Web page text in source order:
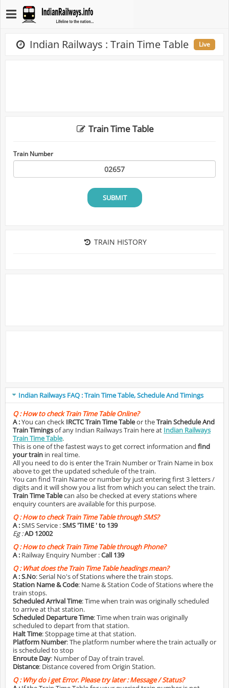
Indian Railways : Train Time Table Live
Train Time Table
Train Number
SUBMIT
TRAIN HISTORY
Indian Railways FAQ : Train Time Table, Schedule And Timings
Q :How to check Train Time Table Online?
A :You can check IRCTC Train Time Tableor theTrain Schedule And
Train Timingsof any Indian Railways Train here at Indian Railways
Train Time Table.
This is one of the fastest ways to get correct information and find
your train in real time.
All you need to do is enter the Train Number or Train Name in box
above to get the updated schedule of the train.
You can find Train Name or number by just entering first 3 letters /
digits and it will show you a list from which you can select the train.
Train Time Tablecan also be checked at every stations where
enquiry counters are available for this purpose.
Q :How to check Train Time Table through SMS?
A :SMS Service :SMS 'TIME ' to 139
Eg :AD 12002
Q :How to check Train Time Table through Phone?
A : Railway Enquiry Number :Call 139
Q :What does the Train Time Table headings mean?
A :S.No: Serial No's of Stations where the train stops.
Station Name & Code: Name & Station Code of Stations where the
train stops.
Scheduled Arrival Time: Time when train was originally scheduled
to arrive at that station.
Scheduled Departure Time: Time when train was originally
scheduled to depart from that station.
Halt Time: Stoppage time at that station.
Platform Number: The platform number where the train actually or
is scheduled to stop
Enroute Day: Number of Day of train travel.
Distance: Distance covered from Origin Station.
Q :Why do i get Error. Please try later : Message / Status?